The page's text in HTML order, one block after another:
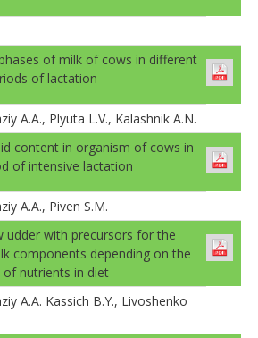
of milk of cows in different
of lactation
A.A., Plyuta L.V., Kalashnik A.N.
content in organism of cows in
of intensive lactation
A.A., Piven S.M.
udder with precursors for the
components depending on the
of nutrients in diet
A.A. Kassich B.Y., Livoshenko